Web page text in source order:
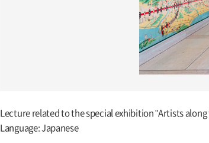
Lecture related to the special exhibition "Artists
Language: Japanese